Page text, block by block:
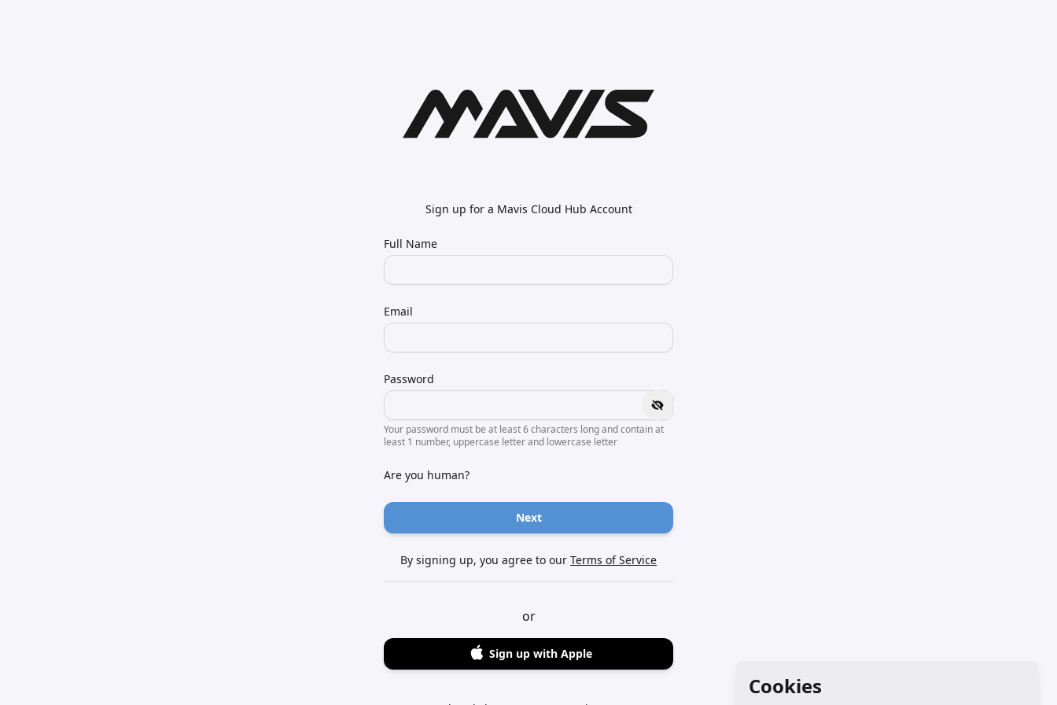
Sign up for a Mavis Cloud Hub Account
Full Name
Email
Password
Your password must be at least 6 characters long and contain at
least 1 number, uppercase letter and lowercase letter
Are you human?
Next
By signing up, you agree to our Terms of Service
or
Sign up with Apple
Cookies